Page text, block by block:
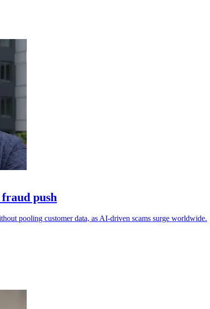
push
pooling customer data, as AI-driven scams surge worldwide.